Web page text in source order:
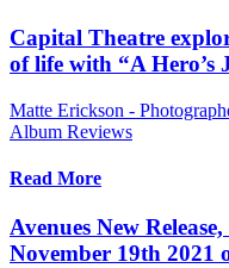
Capital Theatre
of life with “A Hero’s
Matte Erickson -
Album Reviews
Read More
Avenues New
November 19th 2021